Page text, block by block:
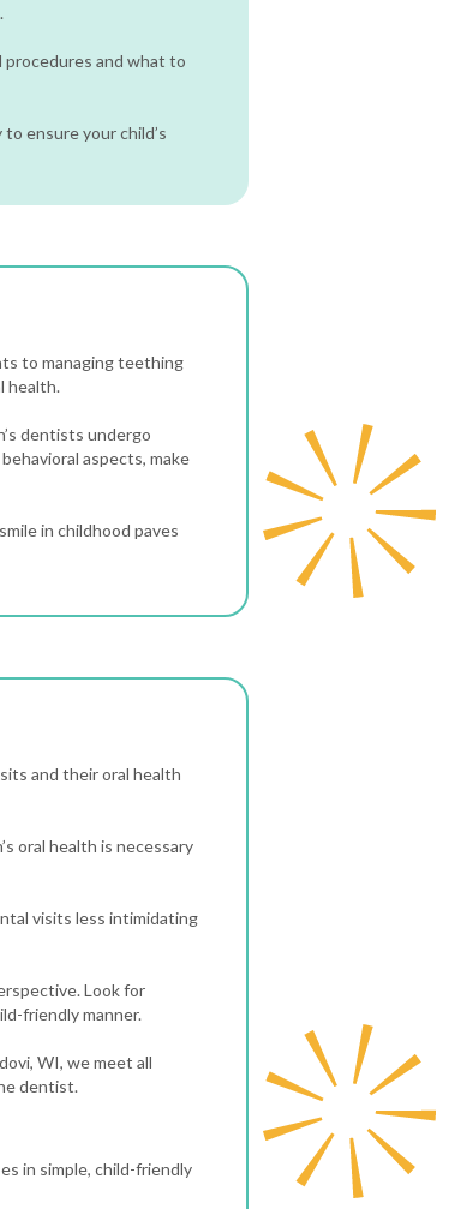
procedures and what to
ensure your child’s
to managing teething
health.
dentists undergo
aspects, make
in childhood paves
and their oral health
oral health is necessary
visits less intimidating
Look for
friendly manner.
WI, we meet all
dentist.
in simple, child-friendly